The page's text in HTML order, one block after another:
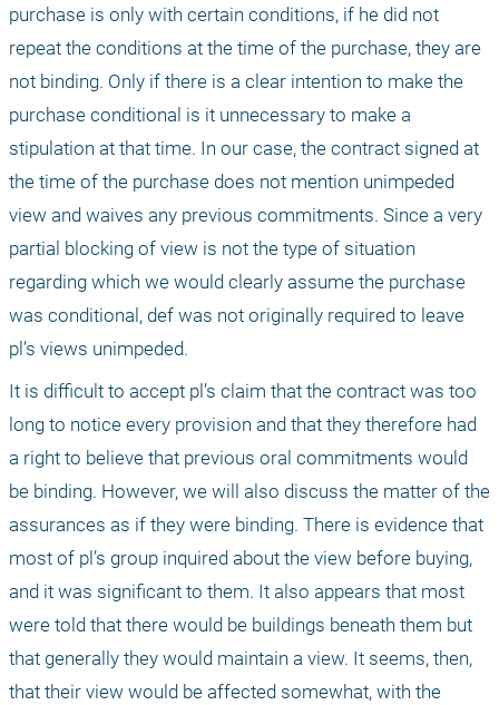
purchase is only with certain conditions, if he did not
repeat the conditions at the time of the purchase, they are
not binding. Only if there is a clear intention to make the
purchase conditional is it unnecessary to make a
stipulation at that time. In our case, the contract signed at
the time of the purchase does not mention unimpeded
view and waives any previous commitments. Since a very
partial blocking of view is not the type of situation
regarding which we would clearly assume the purchase
was conditional, def was not originally required to leave
pl’s views unimpeded.
It is difficult to accept pl’s claim that the contract was too
long to notice every provision and that they therefore had
a right to believe that previous oral commitments would
be binding. However, we will also discuss the matter of the
assurances as if they were binding. There is evidence that
most of pl’s group inquired about the view before buying,
and it was significant to them. It also appears that most
were told that there would be buildings beneath them but
that generally they would maintain a view. It seems, then,
that their view would be affected somewhat, with the